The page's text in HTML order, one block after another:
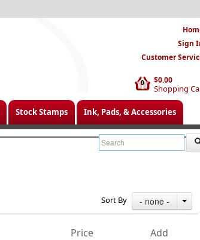
$0.00
Shopping
0
Sign
Customer
Stock Stamps Ink, Pads, & Accessories
Sort By - none -
Price Add